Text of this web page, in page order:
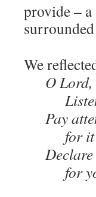
provide – a
We
O
Pay
for it
for